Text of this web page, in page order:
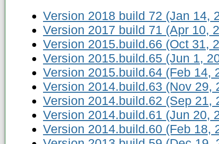
Version 2018 build 72 (Jan 14,
Version 2017 build 71 (Apr 10,
Version 2015.build.66 (Oct 31,
Version 2015.build.65 (Jun 1,
Version 2015.build.64 (Feb 14,
Version 2014.build.63 (Nov 29,
Version 2014.build.62 (Sep 21,
Version 2014.build.61 (Jun 20,
Version 2014.build.60 (Feb 18,